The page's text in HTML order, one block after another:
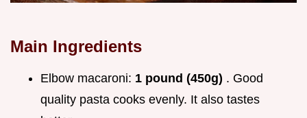
Main Ingredients
Elbow macaroni: 1 pound (450g) . Good
quality pasta cooks evenly. It also tastes